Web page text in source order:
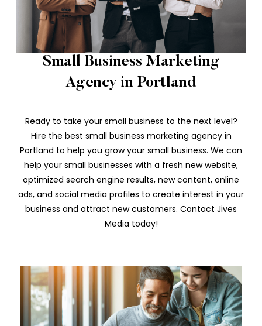
Small Business Marketing
Agency in Portland
Ready to take your small business to the next level?
Hire the best small business marketing agency in
Portland to help you grow your small business. We can
help your small businesses with a fresh new website,
optimized search engine results, new content, online
ads, and social media profiles to create interest in your
business and attract new customers. Contact Jives
Media today!